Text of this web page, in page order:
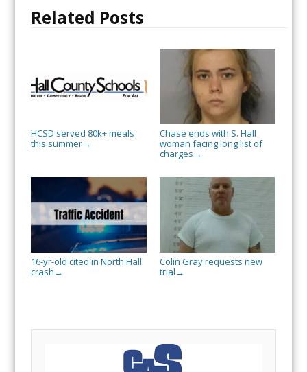
Related Posts
HCSD served 80k+ meals
this summer→
Chase ends with S. Hall
woman facing long list of
charges →
16-yr-old cited in North Hall
crash →
Colin Gray requests new
trial →